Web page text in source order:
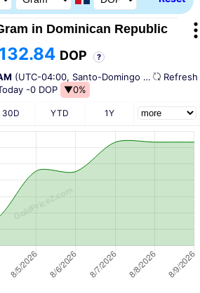
in Dominican Republic
DOP ?
(UTC-04:00, Santo-Domingo Time)
-0 DOP ▼0%
30D YTD 1Y